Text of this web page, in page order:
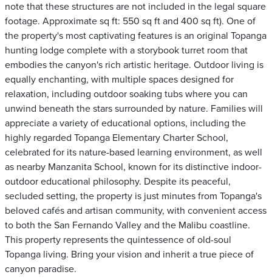
note that these structures are not included in the legal square
footage. Approximate sq ft: 550 sq ft and 400 sq ft). One of
the property's most captivating features is an original Topanga
hunting lodge complete with a storybook turret room that
embodies the canyon's rich artistic heritage. Outdoor living is
equally enchanting, with multiple spaces designed for
relaxation, including outdoor soaking tubs where you can
unwind beneath the stars surrounded by nature. Families will
appreciate a variety of educational options, including the
highly regarded Topanga Elementary Charter School,
celebrated for its nature-based learning environment, as well
as nearby Manzanita School, known for its distinctive indoor-
outdoor educational philosophy. Despite its peaceful,
secluded setting, the property is just minutes from Topanga's
beloved cafés and artisan community, with convenient access
to both the San Fernando Valley and the Malibu coastline.
This property represents the quintessence of old-soul
Topanga living. Bring your vision and inherit a true piece of
canyon paradise.